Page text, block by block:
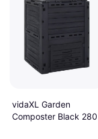
vidaXL Garden
Composter Black 280